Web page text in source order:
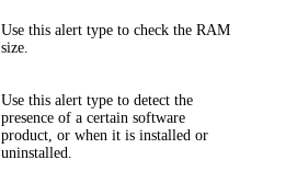
Use this alert type to check the RAM
size.
Use this alert type to detect the
presence of a certain software
product, or when it is installed or
uninstalled.